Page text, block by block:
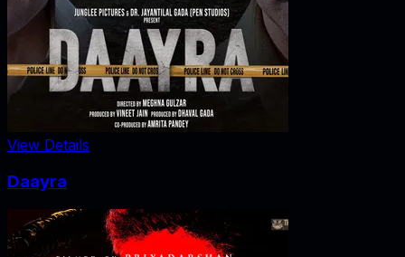
View Details
Daayra